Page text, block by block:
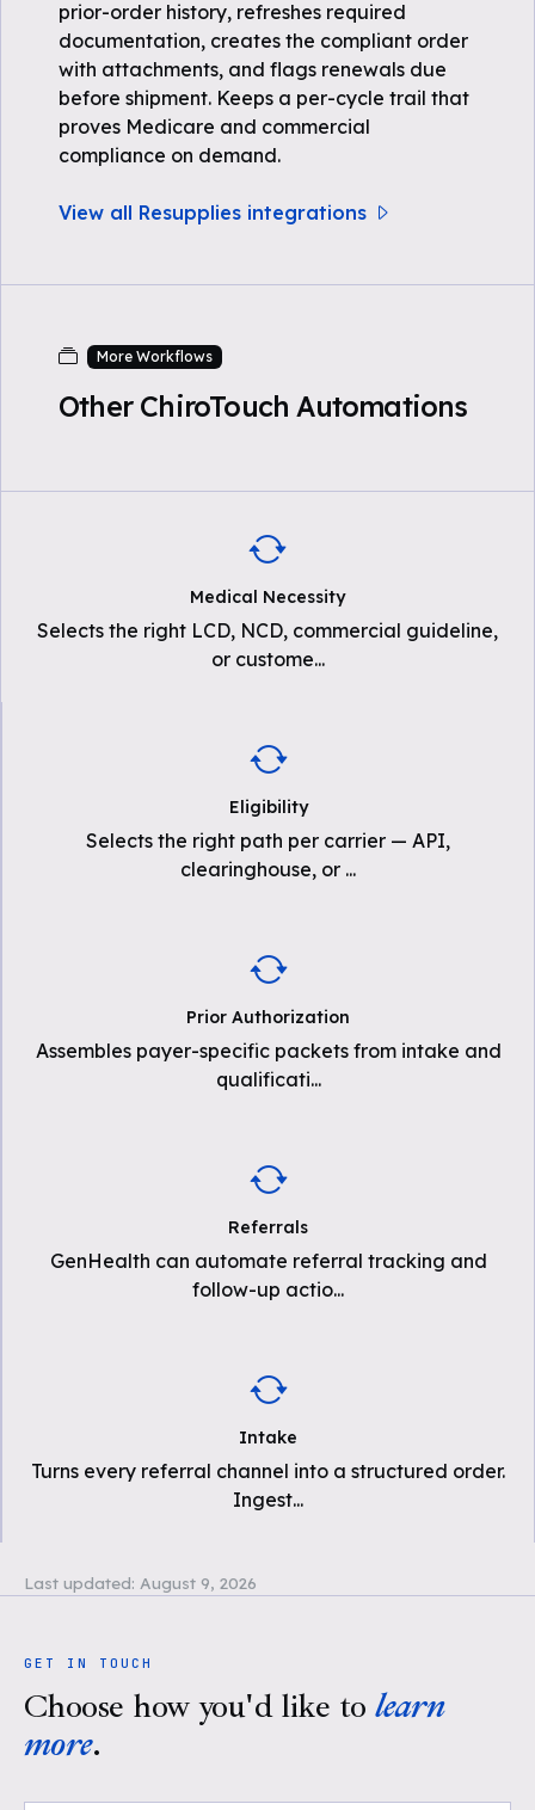
prior-order history, refreshes required
documentation, creates the compliant order
with attachments, and flags renewals due
before shipment. Keeps a per-cycle trail that
proves Medicare and commercial
compliance on demand.
View all Resupplies integrations
More Workflows
Other ChiroTouch Automations
Medical Necessity
Selects the right LCD, NCD, commercial guideline,
or custome...
Eligibility
Selects the right path per carrier — API,
clearinghouse, or ...
Prior Authorization
Assembles payer-specific packets from intake and
qualificati...
Referrals
GenHealth can automate referral tracking and
follow-up actio...
Intake
Turns every referral channel into a structured order.
Ingest...
Last updated: August 9, 2026
GET IN TOUCH
Choose how you'd like to learn
more.